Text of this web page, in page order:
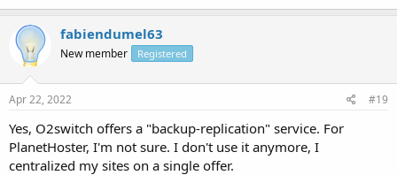
fabiendumel63
New member Registered
Apr 22, 2022 #19
Yes, O2switch offers a "backup-replication" service. For
PlanetHoster, I'm not sure. I don't use it anymore, I
centralized my sites on a single offer.